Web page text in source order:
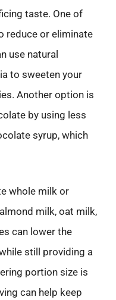
taste. One of
reduce or eliminate
use natural
to sweeten your
Another option is
by using less
syrup, which
whole milk or
milk, oat milk,
can lower the
still providing a
portion size is
can help keep